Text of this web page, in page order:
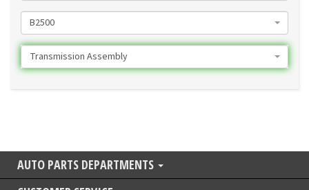
B2500
Transmission Assembly
AUTO PARTS DEPARTMENTS